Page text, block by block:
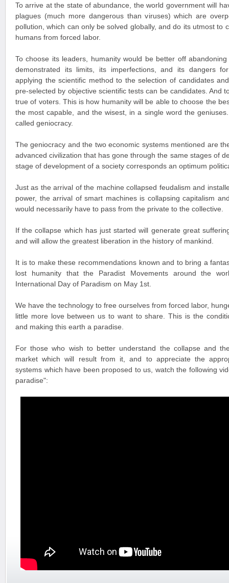
To arrive at the state of abundance, the world government will
plagues (much more dangerous than viruses) which are
pollution, which can only be solved globally, and do its utmost to
humans from forced labor.
To choose its leaders, humanity would be better off
demonstrated its limits, its imperfections, and its dangers
applying the scientific method to the selection of candidates
pre-selected by objective scientific tests can be candidates. And
true of voters. This is how humanity will be able to choose the
the most capable, and the wisest, in a single word the
called geniocracy.
The geniocracy and the two economic systems mentioned are
advanced civilization that has gone through the same stages of
stage of development of a society corresponds an optimum
Just as the arrival of the machine collapsed feudalism and
power, the arrival of smart machines is collapsing capitalism
would necessarily have to pass from the private to the collective.
If the collapse which has just started will generate great
and will allow the greatest liberation in the history of mankind.
It is to make these recommendations known and to bring a
lost humanity that the Paradist Movements around the
International Day of Paradism on May 1st.
We have the technology to free ourselves from forced labor,
little more love between us to want to share. This is the
and making this earth a paradise.
For those who wish to better understand the collapse and
market which will result from it, and to appreciate the
systems which have been proposed to us, watch the following
paradise":